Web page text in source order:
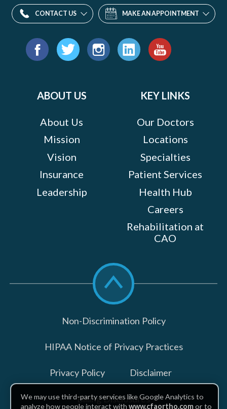
CONTACT US MAKE AN APPOINTMENT
Find
ABOUT US
About Us
Mission
Vision
Insurance
Leadership
KEY LINKS
Our Doctors
Locations
Specialties
Patient Services
Health Hub
Careers
Rehabilitation at
CAO
Scroll
to
top
Non-Discrimination Policy
HIPAA Notice of Privacy Practices
Privacy Policy Disclaimer
Billing Disclosures
We may use third-party services like Google Analytics to
analyze how people interact withwww.cfaortho.comor to